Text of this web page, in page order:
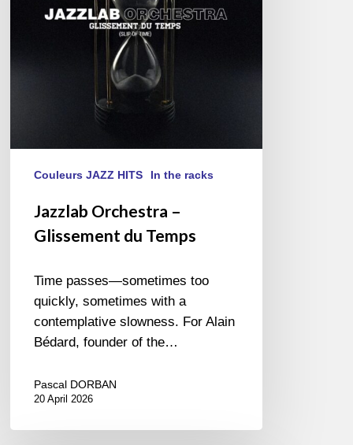
Couleurs JAZZ HITS In the racks
Jazzlab Orchestra –
Glissement du Temps
Time passes—sometimes too
quickly, sometimes with a
contemplative slowness. For Alain
Bédard, founder of the…
Pascal DORBAN
20 April 2026